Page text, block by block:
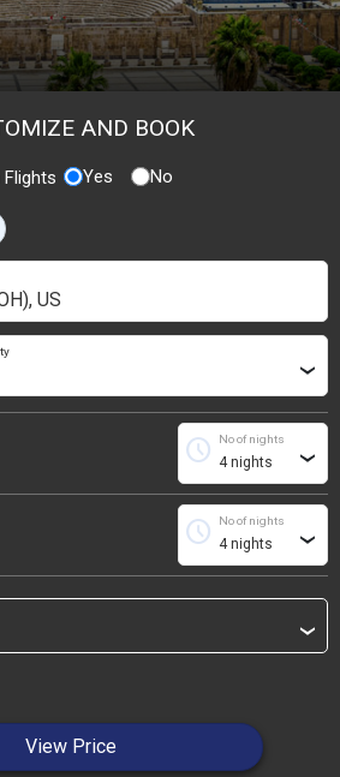
AND BOOK
Yes No
›
No of nights
schedule ›
No of nights
schedule ›
›
View Price